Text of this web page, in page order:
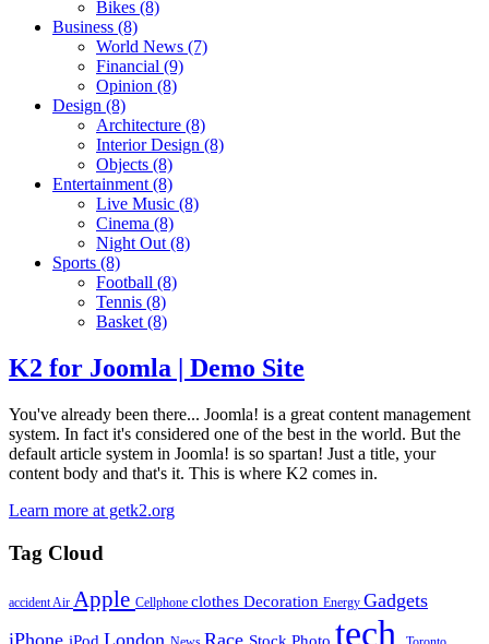
Bikes (8)
Business (8)
World News (7)
Financial (9)
Opinion (8)
Design (8)
Architecture (8)
Interior Design (8)
Objects (8)
Entertainment(8)
Live Music (8)
Cinema (8)
Night Out(8)
Sports (8)
Football (8)
Tennis (8)
Basket(8)
K2 for Joomla | Demo Site
You've already been there... Joomla! is a great content management
system. In fact it's considered one of the best in the world. But the
default article system in Joomla! is so spartan! Just a title, your
content body and that's it. This is where K2 comes in.
Learn more at getk2.org
Tag Cloud
accident Air Apple Cellphone clothes Decoration Energy Gadgets
iPhone iPod London Race Stock Photo tech